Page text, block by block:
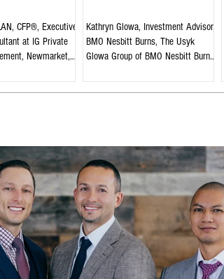
CFP®, Executive
at IG Private
Newmarket,
Kathryn Glowa, Investment Advisor,
BMO Nesbitt Burns, The Usyk
Glowa Group of BMO Nesbitt Burns,